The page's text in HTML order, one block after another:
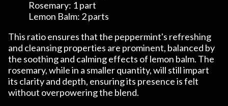
Rosemary: 1 part
Lemon Balm: 2 parts
This ratio ensures that the peppermint's refreshing
and cleansing properties are prominent, balanced by
the soothing and calming effects of lemon balm. The
rosemary, while in a smaller quantity, will still impart
its clarity and depth, ensuring its presence is felt
without overpowering the blend.